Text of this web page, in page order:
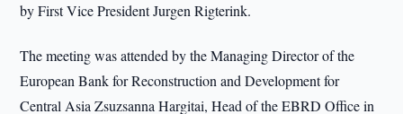
by First Vice President Jurgen Rigterink.
The meeting was attended by the Managing Director of the
European Bank for Reconstruction and Development for
Central Asia Zsuzsanna Hargitai, Head of the EBRD Office in